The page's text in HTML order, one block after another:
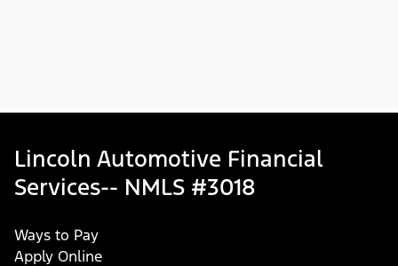
Lincoln Automotive Financial
Services-- NMLS #3018
Ways to Pay
Apply Online